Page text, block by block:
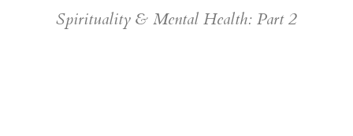
Spirituality & Mental Health: Part 2